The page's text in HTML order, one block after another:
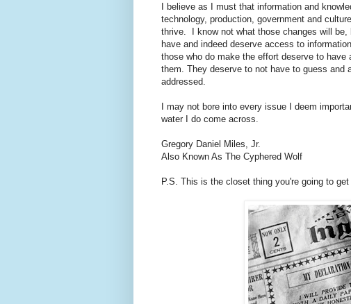
I believe as I must that information and
technology, production, government and
thrive. I know not what those changes will
have and indeed deserve access to
those who do make the effort deserve to
them. They deserve to not have to guess and
addressed.
I may not bore into every issue I deem
water I do come across.
Gregory Daniel Miles, Jr.
Also Known As The Cyphered Wolf
P.S. This is the closet thing you're going to